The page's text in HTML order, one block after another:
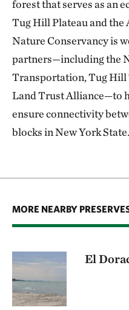
forest that serves as an
Tug Hill Plateau and the
Nature Conservancy is
partners—including the
Transportation, Tug
Land Trust Alliance—to
ensure connectivity
blocks in New York State.
MORE NEARBY
El